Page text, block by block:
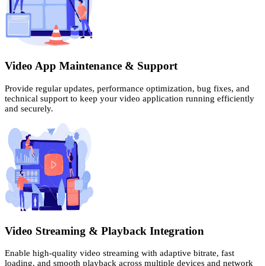
Video App Maintenance & Support
Provide regular updates, performance optimization, bug fixes, and
technical support to keep your video application running efficiently
and securely.
Video Streaming & Playback Integration
Enable high-quality video streaming with adaptive bitrate, fast
loading, and smooth playback across multiple devices and network